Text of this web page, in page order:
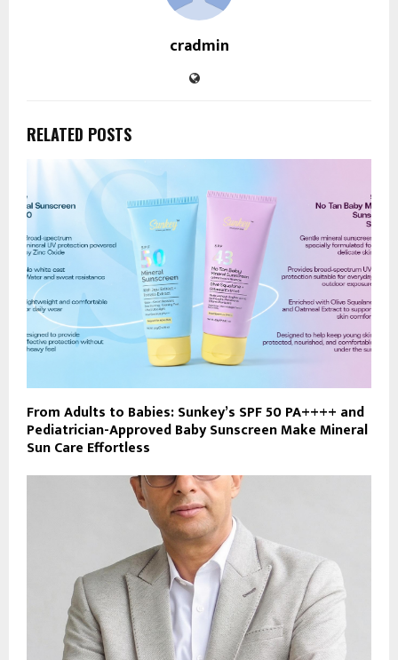
cradmin
RELATED POSTS
From Adults to Babies: Sunkey’s SPF 50 PA++++ and
Pediatrician-Approved Baby Sunscreen Make Mineral
Sun Care Effortless